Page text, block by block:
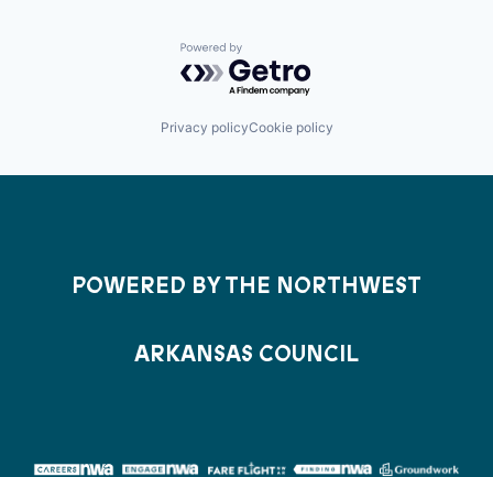
Powered by Getro.com
Privacy policyCookie policy
POWERED BY THE NORTHWEST
ARKANSAS COUNCIL